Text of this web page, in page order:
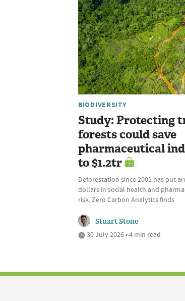
BIODIVERSITY
Study: Protecting
forests could save
pharmaceutical
to $1.2tr
Deforestation since 2001 has put
dollars in social health and
risk, Zero Carbon Analytics finds
Stuart Stone
30 July 2026 • 4 min read